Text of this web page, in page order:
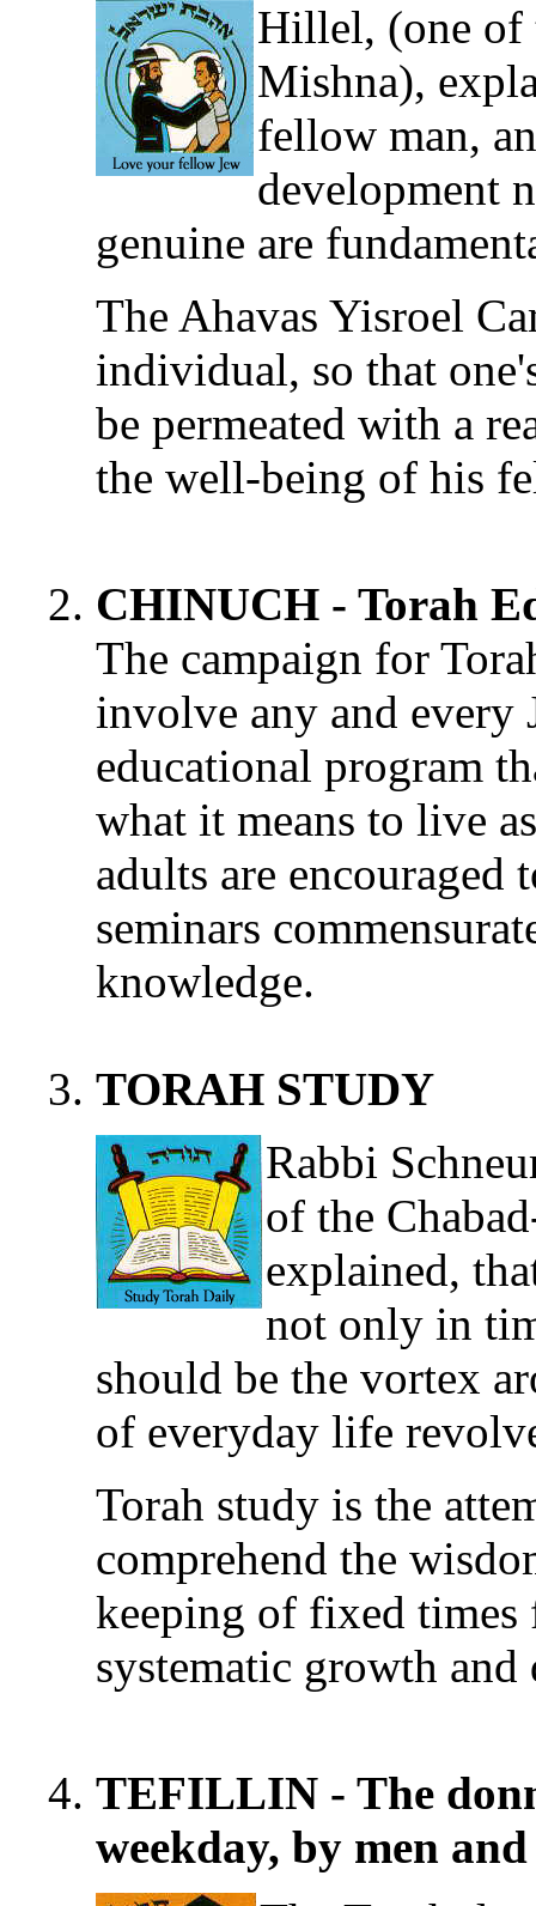
Hillel, (one of
Mishna),
fellow man,
development
genuine are
The Ahavas Yisroel
individual, so that
be permeated with a
the well-being of his
CHINUCH - Torah
The campaign for
involve any and every
educational program
what it means to live
adults are
seminars
knowledge.
TORAH STUDY
Rabbi
of the
explained,
not only in
should be the vortex
of everyday life
Torah study is the
comprehend the
keeping of fixed
systematic growth and
TEFILLIN - The
weekday, by men